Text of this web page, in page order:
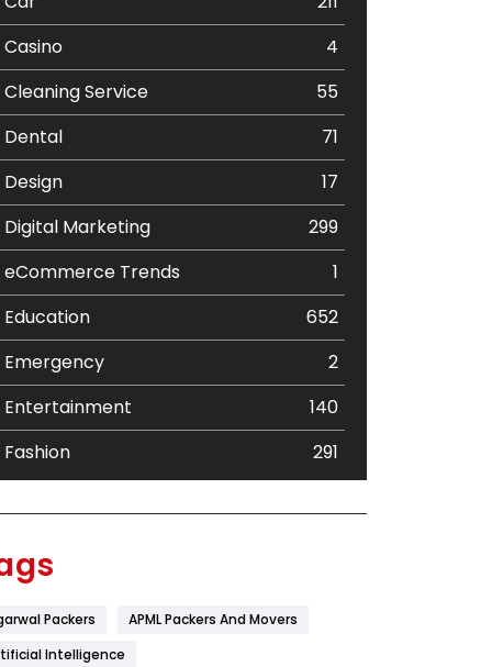
Casino
4
Cleaning Service
55
Dental
71
Design
17
Digital Marketing
299
eCommerce Trends
1
Education
652
Emergency
2
Entertainment
140
Fashion
291
Flower
Food
Packers
APML Packers And Movers
Intelligence